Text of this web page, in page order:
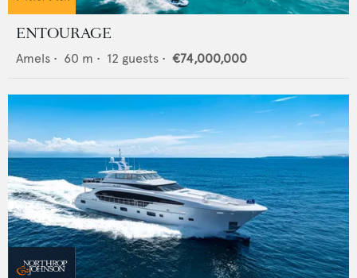
ENTOURAGE
Amels • 60 m • 12 guests • €74,000,000